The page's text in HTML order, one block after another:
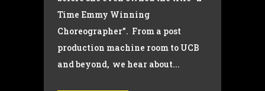
Time Emmy Winning
Choreographer”. From a post
production machine room to UCB
and beyond, we hear about...